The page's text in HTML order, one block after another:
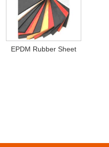
EPDM Rubber Sheet